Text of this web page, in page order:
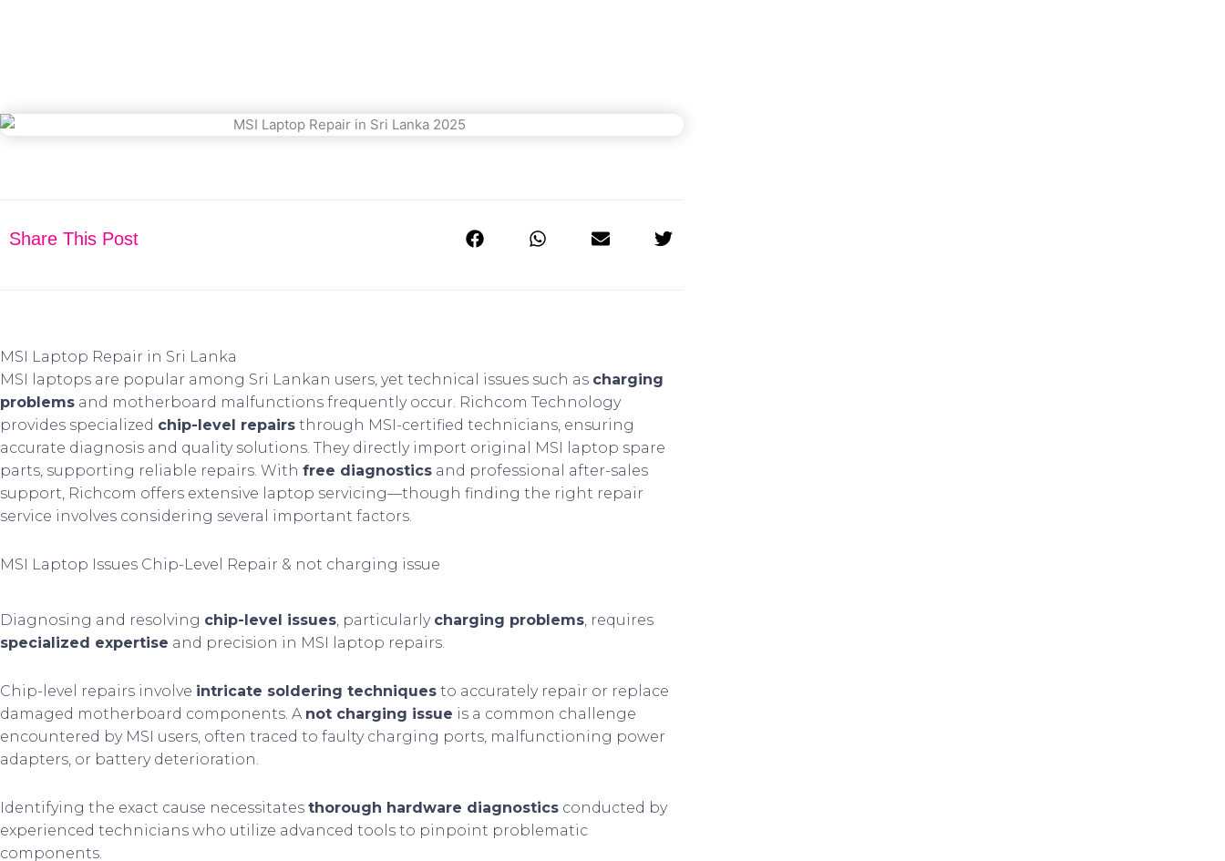
Share This Post
MSI Laptop Repair in Sri Lanka
MSI laptops are popular among Sri Lankan users, yet technical issues such as charging
problems and motherboard malfunctions frequently occur. Richcom Technology
provides specialized chip-level repairs through MSI-certified technicians, ensuring
accurate diagnosis and quality solutions. They directly import original MSI laptop spare
parts, supporting reliable repairs. With free diagnostics and professional after-sales
support, Richcom offers extensive laptop servicing—though finding the right repair
service involves considering several important factors.
MSI Laptop Issues Chip-Level Repair & not charging issue
Diagnosing and resolving chip-level issues , particularly charging problems , requires
specialized expertise and precision in MSI laptop repairs.
Chip-level repairs involve intricate soldering techniques to accurately repair or replace
damaged motherboard components. A not charging issue is a common challenge
encountered by MSI users, often traced to faulty charging ports, malfunctioning power
adapters, or battery deterioration.
Identifying the exact cause necessitates thorough hardware diagnostics conducted by
experienced technicians who utilize advanced tools to pinpoint problematic
components.